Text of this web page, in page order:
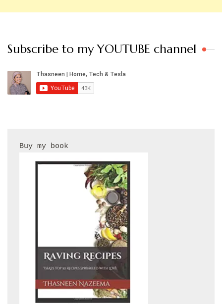
Subscribe to my YOUTUBE channel